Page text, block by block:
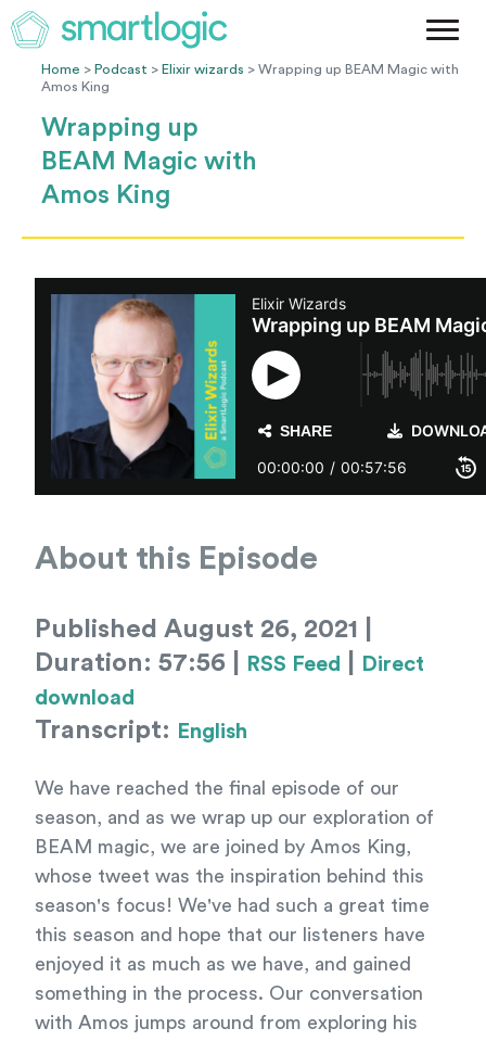
Method
Home > Podcast > Elixir wizards > Wrapping up BEAM Magic with
Amos King
Wrapping up
BEAM Magic with
Amos King
About this Episode
Published August 26, 2021 |
Duration: 57:56 |
RSS Feed
Direct
download
Transcript: English
We have reached the final episode of our
season, and as we wrap up our exploration of
BEAM magic, we are joined by Amos King,
whose tweet was the inspiration behind this
season's focus! We've had such a great time
this season and hope that our listeners have
enjoyed it as much as we have, and gained
something in the process. Our conversation
with Amos jumps around from exploring his